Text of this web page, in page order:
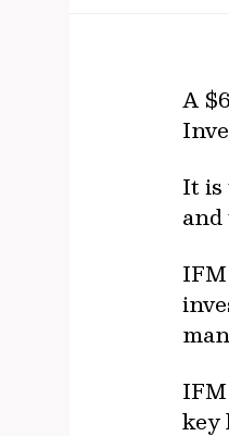
A
It is
key